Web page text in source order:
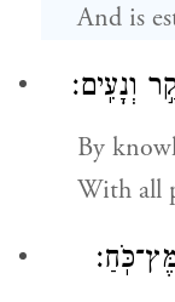
And is
וְנָעִֽים׃
By
With all